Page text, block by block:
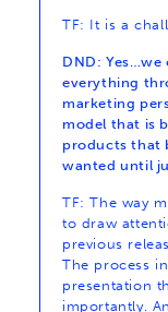
TF: It is a
DND: Yes…we
everything
marketing
model that is
products that
wanted until
TF: The way
to draw
previous
The process
presentation
importantly.